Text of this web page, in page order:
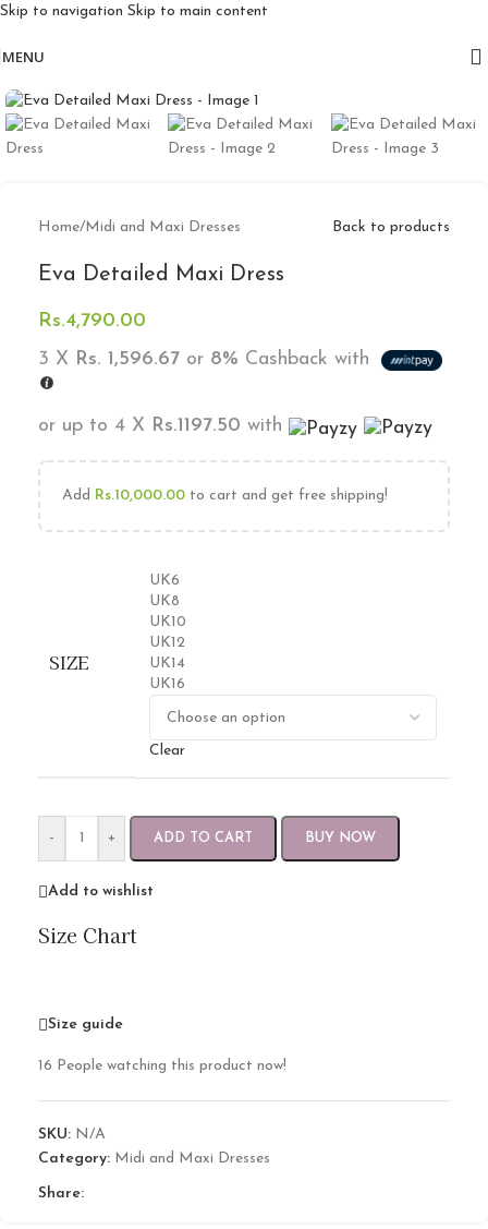
Skip to navigation Skip to main content
MENU
Home/Midi and Maxi Dresses Back to products
Eva Detailed Maxi Dress
Rs.4,790.00
3 X Rs. 1,596.67 or 8% Cashback with
or up to 4 X Rs.1197.50 with
Add Rs.10,000.00 to cart and get free shipping!
SIZE
UK6
UK8
UK10
UK12
UK14
UK16
Clear
- + ADD TO CART BUY NOW
Add to wishlist
Size Chart
Size guide
16 People watching this product now!
SKU: N/A
Category: Midi and Maxi Dresses
Share: